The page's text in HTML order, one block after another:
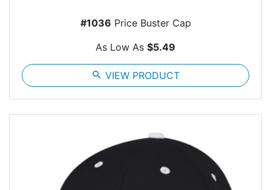
#1036 Price Buster Cap
As Low As $5.49
search VIEW PRODUCT